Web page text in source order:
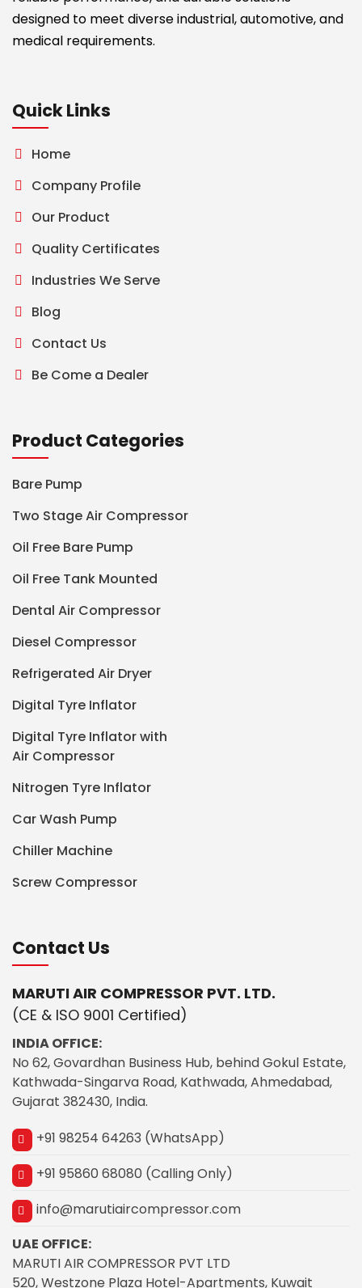
designed to meet diverse industrial, automotive, and
medical requirements.
Quick Links
Home
Company Profile
Our Product
Quality Certificates
Industries We Serve
Blog
Contact Us
Be Come a Dealer
Product Categories
Bare Pump
Two Stage Air Compressor
Oil Free Bare Pump
Oil Free Tank Mounted
Dental Air Compressor
Diesel Compressor
Refrigerated Air Dryer
Digital Tyre Inflator
Digital Tyre Inflator with
Air Compressor
Nitrogen Tyre Inflator
Car Wash Pump
Chiller Machine
Screw Compressor
Contact Us
MARUTI AIR COMPRESSOR PVT. LTD.
(CE & ISO 9001 Certified)
INDIA OFFICE:
No 62, Govardhan Business Hub, behind Gokul Estate,
Kathwada-Singarva Road, Kathwada, Ahmedabad,
Gujarat 382430, India.
+91 98254 64263 (WhatsApp)
+91 95860 68080 (Calling Only)
info@marutiaircompressor.com
UAE OFFICE:
MARUTI AIR COMPRESSOR PVT LTD
520, Westzone Plaza Hotel-Apartments, Kuwait